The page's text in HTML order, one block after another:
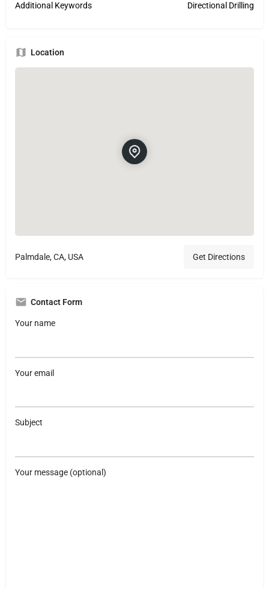
Additional Keywords Directional Drilling
Location
Palmdale, CA, USA Get Directions
Contact Form
Your name
Your email
Subject
Your message (optional)